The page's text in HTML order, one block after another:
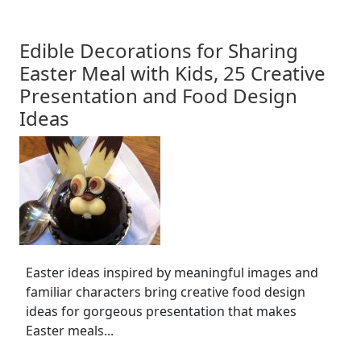
Edible Decorations for Sharing
Easter Meal with Kids, 25 Creative
Presentation and Food Design
Ideas
Easter ideas inspired by meaningful images and
familiar characters bring creative food design
ideas for gorgeous presentation that makes
Easter meals...